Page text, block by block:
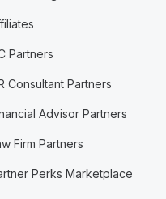
Partners
Consultant Partners
Advisor Partners
Firm Partners
Perks Marketplace